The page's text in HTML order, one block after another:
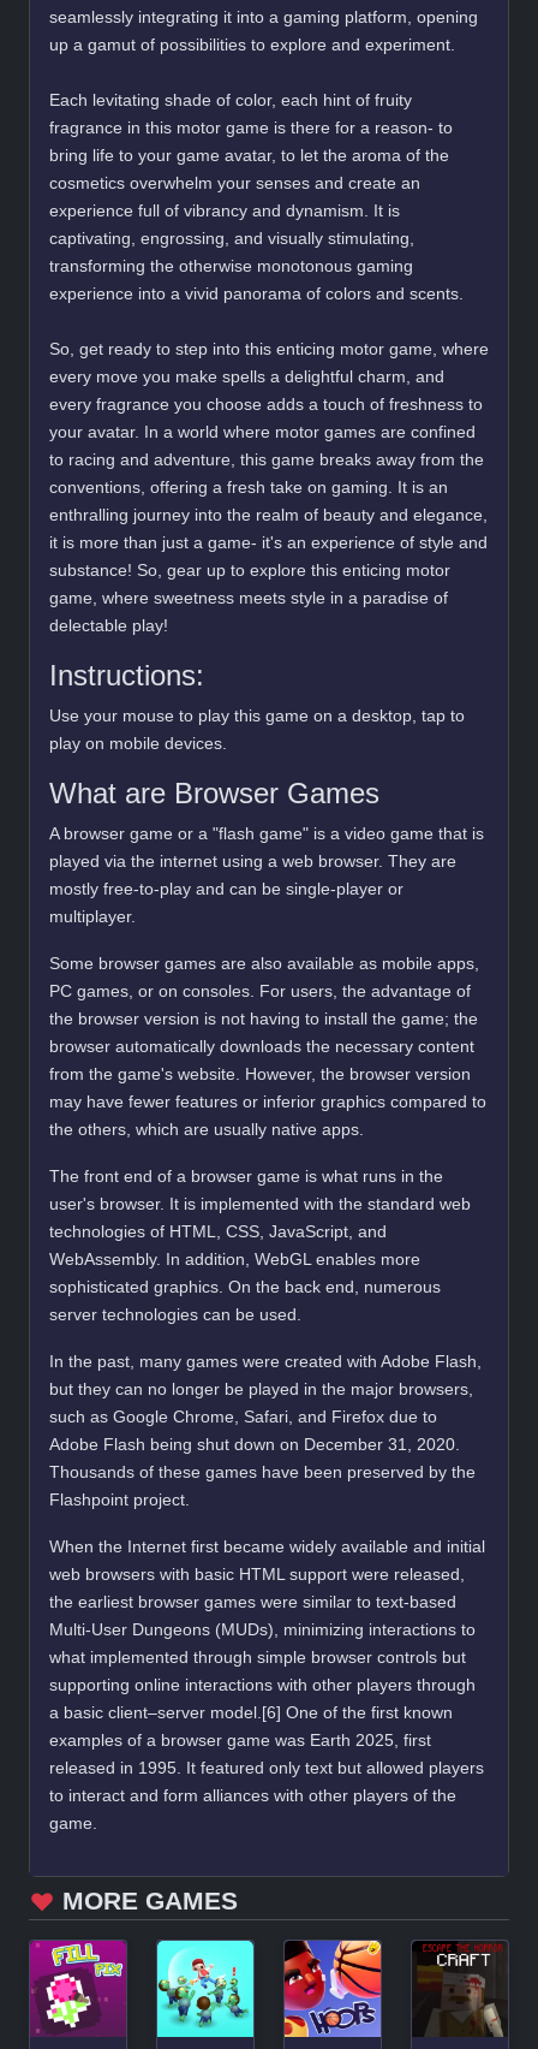
seamlessly integrating it into a gaming platform, opening
up a gamut of possibilities to explore and experiment.
Each levitating shade of color, each hint of fruity
fragrance in this motor game is there for a reason- to
bring life to your game avatar, to let the aroma of the
cosmetics overwhelm your senses and create an
experience full of vibrancy and dynamism. It is
captivating, engrossing, and visually stimulating,
transforming the otherwise monotonous gaming
experience into a vivid panorama of colors and scents.
So, get ready to step into this enticing motor game, where
every move you make spells a delightful charm, and
every fragrance you choose adds a touch of freshness to
your avatar. In a world where motor games are confined
to racing and adventure, this game breaks away from the
conventions, offering a fresh take on gaming. It is an
enthralling journey into the realm of beauty and elegance,
it is more than just a game- it's an experience of style and
substance! So, gear up to explore this enticing motor
game, where sweetness meets style in a paradise of
delectable play!
Instructions:
Use your mouse to play this game on a desktop, tap to
play on mobile devices.
What are Browser Games
A browser game or a "flash game" is a video game that is
played via the internet using a web browser. They are
mostly free-to-play and can be single-player or
multiplayer.
Some browser games are also available as mobile apps,
PC games, or on consoles. For users, the advantage of
the browser version is not having to install the game; the
browser automatically downloads the necessary content
from the game's website. However, the browser version
may have fewer features or inferior graphics compared to
the others, which are usually native apps.
The front end of a browser game is what runs in the
user's browser. It is implemented with the standard web
technologies of HTML, CSS, JavaScript, and
WebAssembly. In addition, WebGL enables more
sophisticated graphics. On the back end, numerous
server technologies can be used.
In the past, many games were created with Adobe Flash,
but they can no longer be played in the major browsers,
such as Google Chrome, Safari, and Firefox due to
Adobe Flash being shut down on December 31, 2020.
Thousands of these games have been preserved by the
Flashpoint project.
When the Internet first became widely available and initial
web browsers with basic HTML support were released,
the earliest browser games were similar to text-based
Multi-User Dungeons (MUDs), minimizing interactions to
what implemented through simple browser controls but
supporting online interactions with other players through
a basic client–server model.[6] One of the first known
examples of a browser game was Earth 2025, first
released in 1995. It featured only text but allowed players
to interact and form alliances with other players of the
game.
MORE GAMES